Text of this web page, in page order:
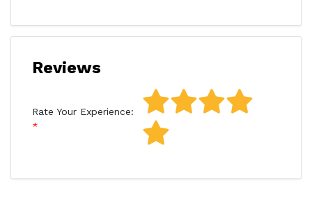
Reviews
Rate Your Experience: